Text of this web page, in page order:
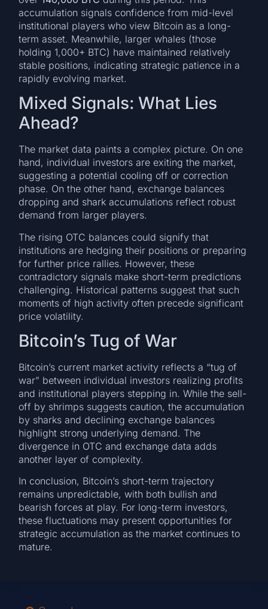
accumulation signals confidence from mid-level
institutional players who view Bitcoin as a long-
term asset. Meanwhile, larger whales (those
holding 1,000+ BTC) have maintained relatively
stable positions, indicating strategic patience in a
rapidly evolving market.
Mixed Signals: What Lies
Ahead?
The market data paints a complex picture. On one
hand, individual investors are exiting the market,
suggesting a potential cooling off or correction
phase. On the other hand, exchange balances
dropping and shark accumulations reflect robust
demand from larger players.
The rising OTC balances could signify that
institutions are hedging their positions or preparing
for further price rallies. However, these
contradictory signals make short-term predictions
challenging. Historical patterns suggest that such
moments of high activity often precede significant
price volatility.
Bitcoin’s Tug of War
Bitcoin’s current market activity reflects a “tug of
war” between individual investors realizing profits
and institutional players stepping in. While the sell-
off by shrimps suggests caution, the accumulation
by sharks and declining exchange balances
highlight strong underlying demand. The
divergence in OTC and exchange data adds
another layer of complexity.
In conclusion, Bitcoin’s short-term trajectory
remains unpredictable, with both bullish and
bearish forces at play. For long-term investors,
these fluctuations may present opportunities for
strategic accumulation as the market continues to
mature.